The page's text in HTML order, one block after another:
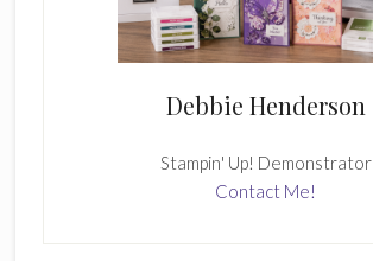
Debbie Henderson
Stampin' Up! Demonstrator
Contact Me!